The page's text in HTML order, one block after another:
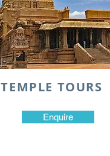
TEMPLE TOURS
Enquire